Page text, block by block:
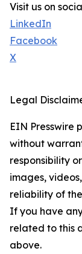
Visit us on
LinkedIn
Facebook
X
Legal
EIN Presswire
without
responsibility
images,
reliability of
If you have
related to this
above.